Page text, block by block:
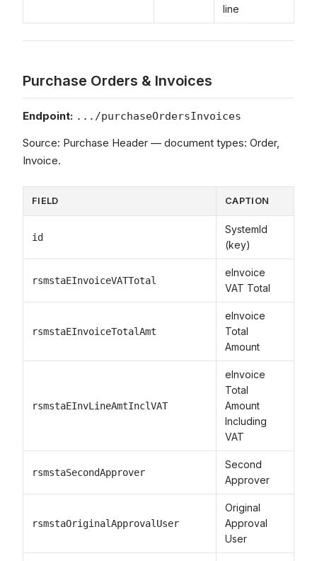
line
Purchase Orders & Invoices
Endpoint: .../purchaseOrdersInvoices
Source: Purchase Header — document types: Order,
Invoice.
FIELD CAPTION
id
SystemId
(key)
rsmstaEInvoiceVATTotal
eInvoice
VAT Total
rsmstaEInvoiceTotalAmt
eInvoice
Total
Amount
rsmstaEInvLineAmtInclVAT
eInvoice
Total
Amount
Including
VAT
rsmstaSecondApprover
Second
Approver
rsmstaOriginalApprovalUser
Original
Approval
User